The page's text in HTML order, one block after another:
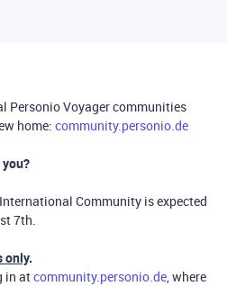
Personio Voyager communities
home: community.personio.de
Community is expected
7th.
only.
in atcommunity.personio.de, where